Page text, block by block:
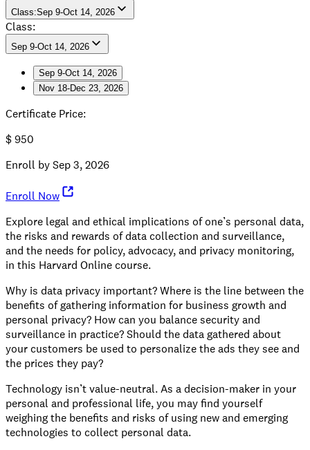
Class:Sep 9-Oct 14, 2026
Sep 9-Oct 14, 2026
Nov 18-Dec 23, 2026
Class:
Sep 9-Oct 14, 2026
Sep 9-Oct 14, 2026
Nov 18-Dec 23, 2026
Certificate Price:
$950
Enroll bySep 3, 2026
Enroll Now
Explore legal and ethical implications of one’s personal data,
the risks and rewards of data collection and surveillance,
and the needs for policy, advocacy, and privacy monitoring,
in this Harvard Online course.
Why is data privacy important? Where is the line between the
benefits of gathering information for business growth and
personal privacy? How can you balance security and
surveillance in practice? Should the data gathered about
your customers be used to personalize the ads they see and
the prices they pay?
Technology isn’t value-neutral. As a decision-maker in your
personal and professional life, you may find yourself
weighing the benefits and risks of using new and emerging
technologies to collect personal data.